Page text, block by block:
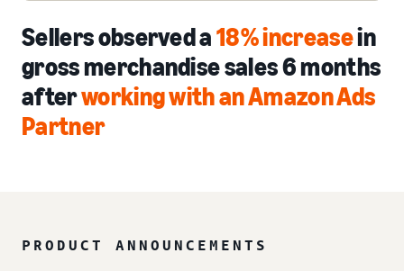
Sellers observed a18% increasein
gross merchandise sales 6 months
afterworking with an Amazon Ads
Partner
PRODUCT ANNOUNCEMENTS